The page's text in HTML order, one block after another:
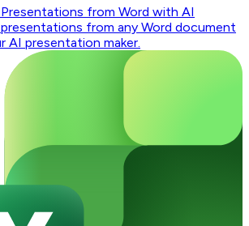
from Word with AI
from any Word document
AI presentation maker.